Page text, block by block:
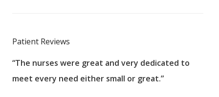
Patient Reviews
“The nurses were great and very dedicated to
meet every need either small or great.”